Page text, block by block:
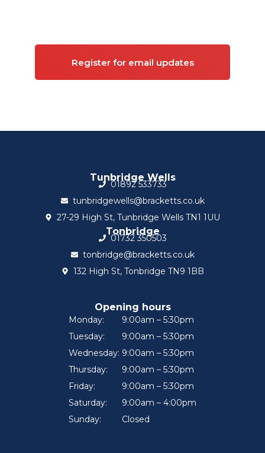
Register for email updates
Tunbridge Wells
01892 533733
tunbridgewells@bracketts.co.uk
27-29 High St, Tunbridge Wells TN1 1UU
Tonbridge
01732 350503
tonbridge@bracketts.co.uk
132 High St, Tonbridge TN9 1BB
Opening hours
Monday:
Tuesday:
Wednesday:
Thursday:
Friday:
Saturday:
Sunday:
9:00am – 5:30pm
9:00am – 5:30pm
9:00am – 5:30pm
9:00am – 5:30pm
9:00am – 5:30pm
9:00am – 4:00pm
Closed